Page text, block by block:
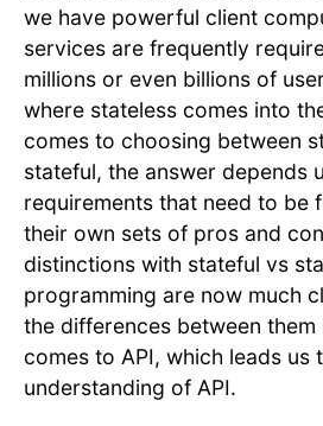
we have powerful client
services are frequently
millions or even billions of
where stateless comes into
comes to choosing between
stateful, the answer depends
requirements that need to be
their own sets of pros and
distinctions with stateful vs
programming are now much
the differences between
comes to API, which leads us
understanding of API.